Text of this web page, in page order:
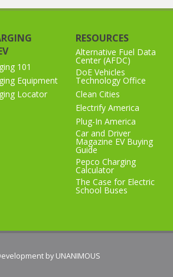
101
Equipment
Locator
RESOURCES
Alternative Fuel Data
Center (AFDC)
DoE Vehicles
Technology Office
Clean Cities
Electrify America
Plug-In America
Car and Driver
Magazine EV Buying
Guide
Pepco Charging
Calculator
The Case for Electric
School Buses
by UNANIMOUS